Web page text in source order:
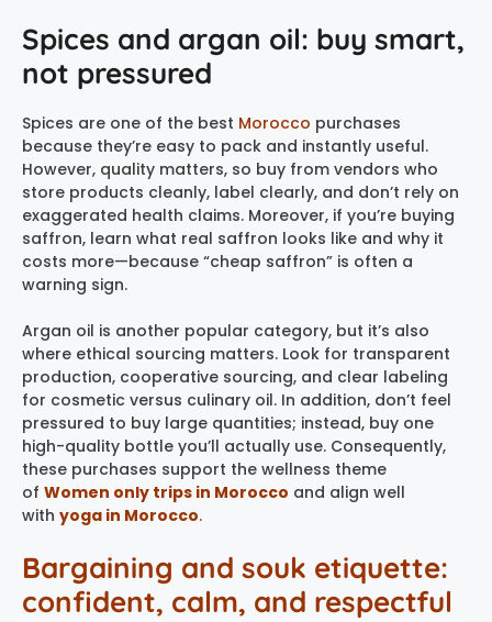
Spices and argan oil: buy smart,
not pressured
Spices are one of the best Morocco purchases
because they’re easy to pack and instantly useful.
However, quality matters, so buy from vendors who
store products cleanly, label clearly, and don’t rely on
exaggerated health claims. Moreover, if you’re buying
saffron, learn what real saffron looks like and why it
costs more—because “cheap saffron” is often a
warning sign.
Argan oil is another popular category, but it’s also
where ethical sourcing matters. Look for transparent
production, cooperative sourcing, and clear labeling
for cosmetic versus culinary oil. In addition, don’t feel
pressured to buy large quantities; instead, buy one
high-quality bottle you’ll actually use. Consequently,
these purchases support the wellness theme
of Women only trips in Morocco and align well
with yoga in Morocco.
Bargaining and souk etiquette:
confident, calm, and respectful